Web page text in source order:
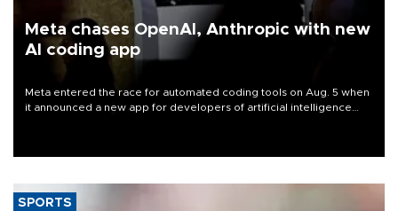
Meta chases OpenAI, Anthropic with new
AI coding app
Meta entered the race for automated coding tools on Aug. 5 when
it announced a new app for developers of artificial intelligence
SPORTS